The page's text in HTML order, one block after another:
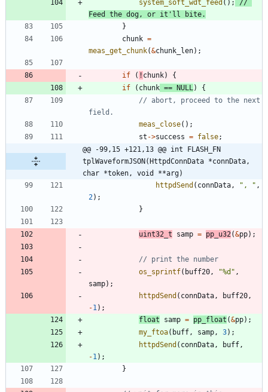
system_soft_wdt_feed ( ) ;
//
}
chunk =
meas_get_chunk(&chunk_len) ;
if ( ! chunk)
{
if
( chunk == NULL )
{
// abort, proceed to the next
meas_close( ) ;
st ->success = false;
@@ -99,15 +121,13 @@ int FLASH_FN
tplWaveformJSON(HttpdConnData *connData,
char *token, void **arg)
httpdSend ( connData , " , " ,
2) ;
}
uint32_t samp = pp_u32 (&pp) ;
os_sprintf( buff20 , "%d " ,
samp) ;
httpdSend ( connData , buff20 ,
-1 ) ;
float
samp = pp_float (&pp) ;
my_ftoa( buff , samp , 3) ;
httpdSend ( connData , buff ,
-1 ) ;
}